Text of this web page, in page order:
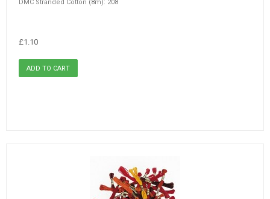
DMC Stranded Cotton (8m): 208
£1.10